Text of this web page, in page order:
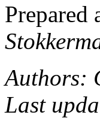
Authors:
Last